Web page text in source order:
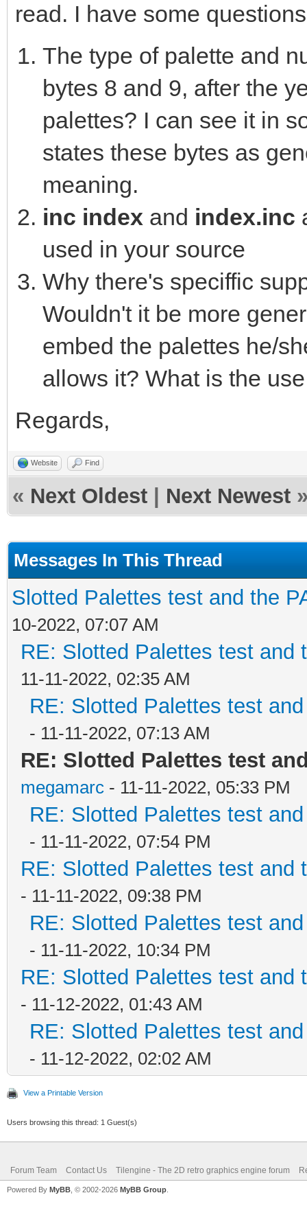
read. I have some
The type of palette and
bytes 8 and 9, after the
palettes? I can see it in
states these bytes as
meaning.
inc index and index.inc
used in your source
Why there's speciffic
Wouldn't it be more
embed the palettes he/
allows it? What is the
Regards,
Website Find
« Next Oldest Next Newest
Messages In This Thread
Slotted Palettes test and the
10-2022, 07:07 AM
RE: Slotted Palettes test and
11-11-2022, 02:35 AM
RE: Slotted Palettes test
- 11-11-2022, 07:13 AM
RE: Slotted Palettes test
megamarc - 11-11-2022, 05:33 PM
RE: Slotted Palettes test
- 11-11-2022, 07:54 PM
RE: Slotted Palettes test and
- 11-11-2022, 09:38 PM
RE: Slotted Palettes test
- 11-11-2022, 10:34 PM
RE: Slotted Palettes test and
- 11-12-2022, 01:43 AM
RE: Slotted Palettes test
- 11-12-2022, 02:02 AM
View a Printable Version
Users browsing this thread: 1 Guest(s)
Forum Team Contact Us Tilengine - The 2D retro graphics engine forum
Powered By MyBB , © 2002-2026 MyBB Group